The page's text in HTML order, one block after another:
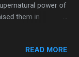
power of
them in
exhausted his
READ MORE